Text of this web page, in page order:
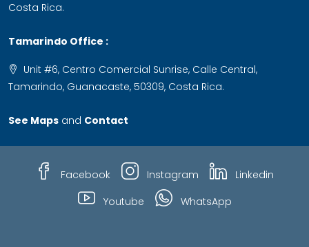
Costa Rica.
Tamarindo Office :
Unit #6, Centro Comercial Sunrise, Calle Central,
Tamarindo, Guanacaste, 50309, Costa Rica.
See Maps and Contact
Facebook Instagram
Linkedin
Youtube
WhatsApp